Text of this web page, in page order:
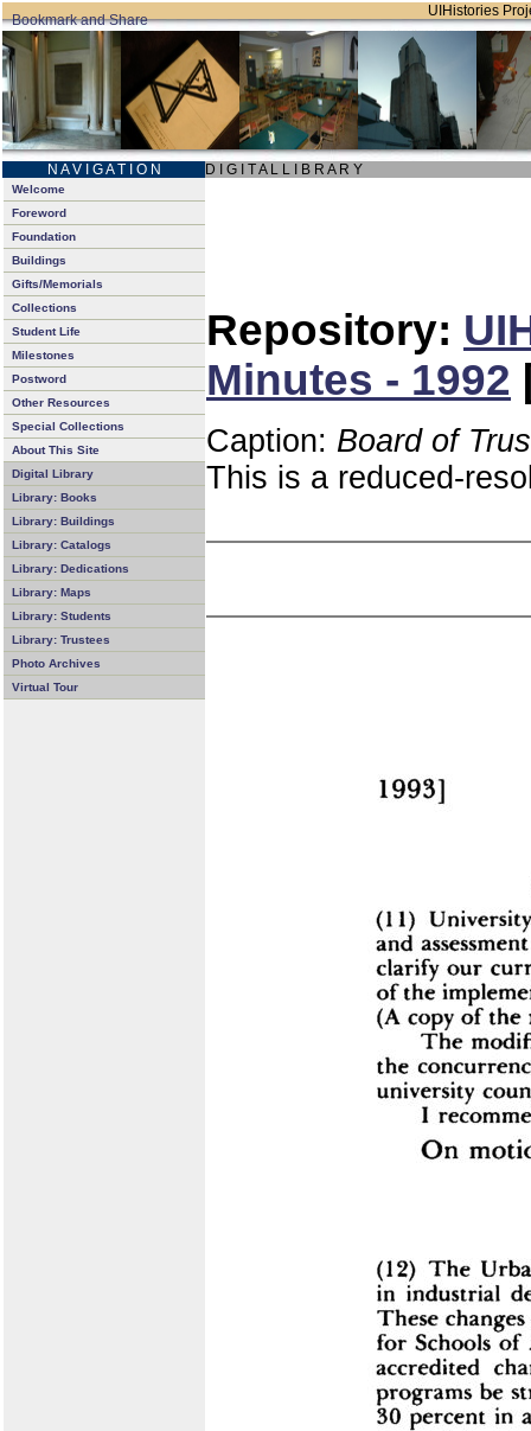
UIHistories
N A V I G A T I O N D I G I T A L L I B R A R Y
Welcome
Foreword
Foundation
Buildings
Gifts/Memorials
Collections
Student Life
Milestones
Postword
Other Resources
Special Collections
About This Site
Digital Library
Library: Books
Library: Buildings
Library: Catalogs
Library: Dedications
Library: Maps
Library: Students
Library: Trustees
Photo Archives
Virtual Tour
Repository:
Minutes - 1992
Caption: Board of
This is a reduced-